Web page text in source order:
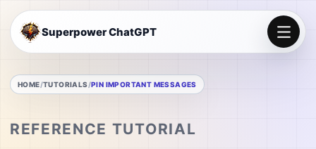
Superpower ChatGPT
HOME TUTORIALS PIN IMPORTANT MESSAGES
REFERENCE TUTORIAL